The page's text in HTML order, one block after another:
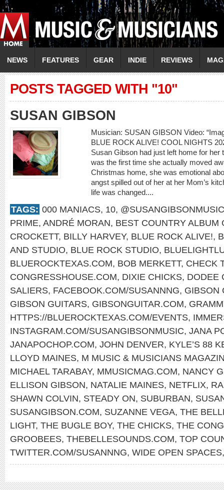
NEWS FEATURES GEAR INDIE REVIEWS
POSTS TAGGED WITH "10"
SUSAN GIBSON
Musician: SUSAN GIBSON Video:
BLUE ROCK ALIVE! COOL NIGHTS
Susan Gibson had just left home for
was the first time she actually moved
Christmas home, she was emotional
angst spilled out of her at her Mom’s
life was changed....
TAGS: 000 MANIACS, 10, @SUSANGIBSONMUSIC
PRIME, ANDRÉ MORAN, BEST COUNTRY ALBUM
CROCKETT, BILLY HARVEY, BLUE ROCK ALIVE!,
AND STUDIO, BLUE ROCK STUDIO,
BLUEROCKTEXAS.COM, BOB MERKETT, CHECK
CONGRESSHOUSE.COM, DIXIE CHICKS, DODEE
SALIERS, FACEBOOK.COM/SUSANNNG, GIBSON
GIBSON GUITARS, GIBSONGUITAR.COM,
HTTPS://BLUEROCKTEXAS.COM/EVENTS,
INSTAGRAM.COM/SUSANGIBSONMUSIC, JANA
JANAPOCHOP.COM, JOHN DENVER, KYLE’S 88
LLOYD MAINES, M MUSIC & MUSICIANS
MICHAEL TARABAY, MMUSICMAG.COM, NANCY
ELLISON GIBSON, NATALIE MAINES, NETFLIX,
SHAWN COLVIN, STEADY ON, SUBURBAN,
SUSANGIBSON.COM, SUZANNE VEGA, THE
LIGHT, THE BUGLE BOY, THE CHICKS, THE
GROOBEES, THEBELLESOUNDS.COM, TOP
TWITTER.COM/SUSANNNG, WIDE OPEN SPACES